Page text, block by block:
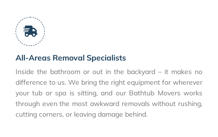
All-Areas Removal Specialists
Inside the bathroom or out in the backyard – it makes no
difference to us. We bring the right equipment for wherever
your tub or spa is sitting, and our Bathtub Movers works
through even the most awkward removals without rushing,
cutting corners, or leaving damage behind.